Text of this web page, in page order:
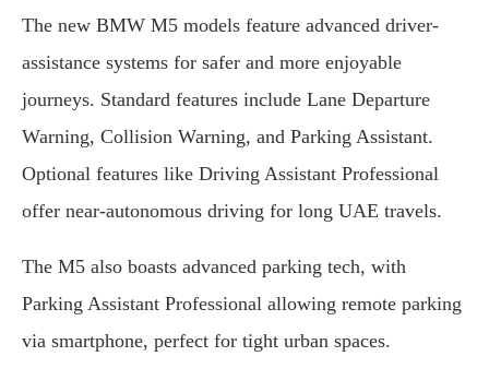
The new BMW M5 models feature advanced driver-
assistance systems for safer and more enjoyable
journeys. Standard features include Lane Departure
Warning, Collision Warning, and Parking Assistant.
Optional features like Driving Assistant Professional
offer near-autonomous driving for long UAE travels.
The M5 also boasts advanced parking tech, with
Parking Assistant Professional allowing remote parking
via smartphone, perfect for tight urban spaces.